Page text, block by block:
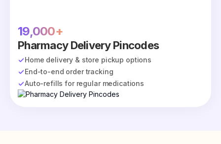
19,000+
Pharmacy Delivery Pincodes
Home delivery & store pickup options
End-to-end order tracking
Auto-refills for regular medications